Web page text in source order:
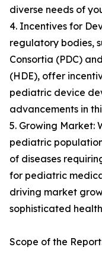
diverse needs of
4. Incentives for
regulatory bodies,
Consortia (PDC)
(HDE), offer
pediatric device
advancements in
5. Growing Market:
pediatric
of diseases
for pediatric
driving market
sophisticated
Scope of the